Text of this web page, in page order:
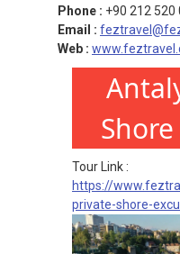
Phone : +90 212 520
Email :
Web :
Tour Link :
https://
private-shore-